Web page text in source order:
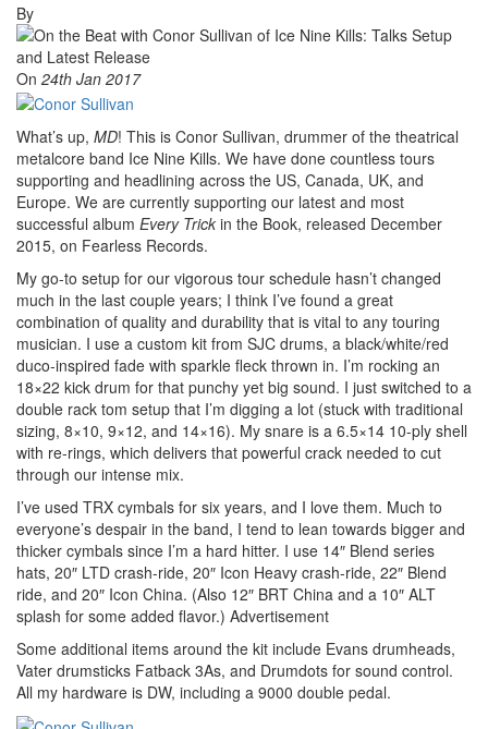
By
On 24th Jan 2017
What’s up, MD! This is Conor Sullivan, drummer of the theatrical
metalcore band Ice Nine Kills. We have done countless tours
supporting and headlining across the US, Canada, UK, and
Europe. We are currently supporting our latest and most
successful album Every Trick in the Book, released December
2015, on Fearless Records.
My go-to setup for our vigorous tour schedule hasn’t changed
much in the last couple years; I think I’ve found a great
combination of quality and durability that is vital to any touring
musician. I use a custom kit from SJC drums, a black/white/red
duco-inspired fade with sparkle fleck thrown in. I’m rocking an
18×22 kick drum for that punchy yet big sound. I just switched to a
double rack tom setup that I’m digging a lot (stuck with traditional
sizing, 8×10, 9×12, and 14×16). My snare is a 6.5×14 10-ply shell
with re-rings, which delivers that powerful crack needed to cut
through our intense mix.
I’ve used TRX cymbals for six years, and I love them. Much to
everyone’s despair in the band, I tend to lean towards bigger and
thicker cymbals since I’m a hard hitter. I use 14″ Blend series
hats, 20″ LTD crash-ride, 20″ Icon Heavy crash-ride, 22″ Blend
ride, and 20″ Icon China. (Also 12″ BRT China and a 10″ ALT
splash for some added flavor.) Advertisement
Some additional items around the kit include Evans drumheads,
Vater drumsticks Fatback 3As, and Drumdots for sound control.
All my hardware is DW, including a 9000 double pedal.